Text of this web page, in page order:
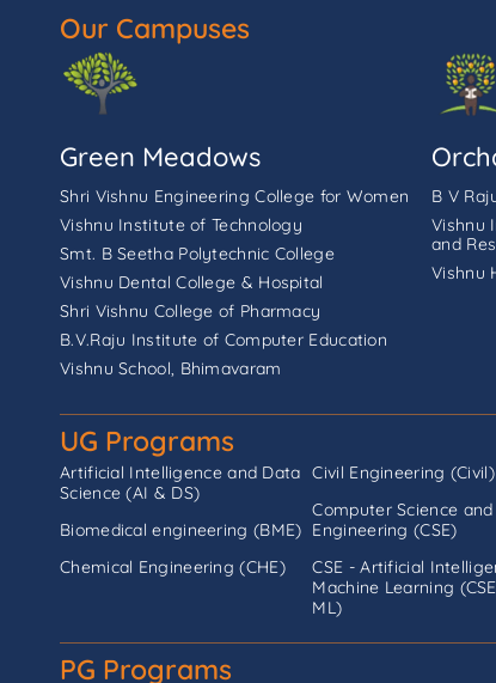
Our Campuses
Green Meadows
Shri Vishnu Engineering College for Women
Vishnu Institute of Technology
Smt. B Seetha Polytechnic College
Vishnu Dental College & Hospital
Shri Vishnu College of Pharmacy
B.V.Raju Institute of Computer Education
Vishnu School, Bhimavaram
B V
Vishnu
and
Vishnu
UG Programs
Artificial Intelligence and Data
Science (AI & DS)
Biomedical engineering (BME)
Chemical Engineering (CHE)
Civil Engineering (Civil)
Computer Science and
Engineering (CSE)
CSE - Artificial
Machine Learning
ML)
PG Programs